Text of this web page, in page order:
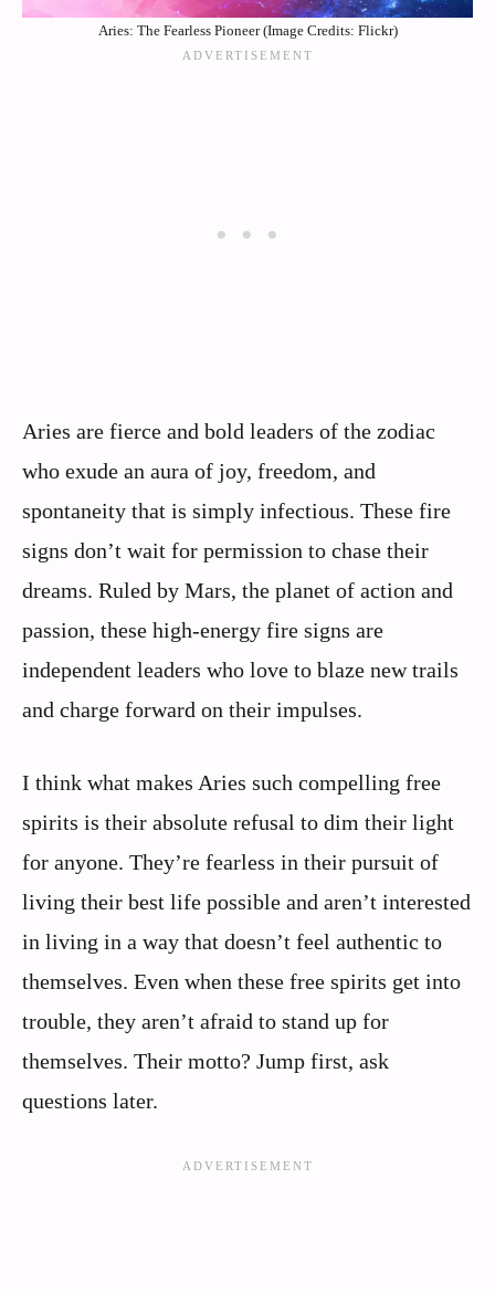
Aries: The Fearless Pioneer (Image Credits: Flickr)
Aries are fierce and bold leaders of the zodiac
who exude an aura of joy, freedom, and
spontaneity that is simply infectious. These fire
signs don’t wait for permission to chase their
dreams. Ruled by Mars, the planet of action and
passion, these high-energy fire signs are
independent leaders who love to blaze new trails
and charge forward on their impulses.
I think what makes Aries such compelling free
spirits is their absolute refusal to dim their light
for anyone. They’re fearless in their pursuit of
living their best life possible and aren’t interested
in living in a way that doesn’t feel authentic to
themselves. Even when these free spirits get into
trouble, they aren’t afraid to stand up for
themselves. Their motto? Jump first, ask
questions later.